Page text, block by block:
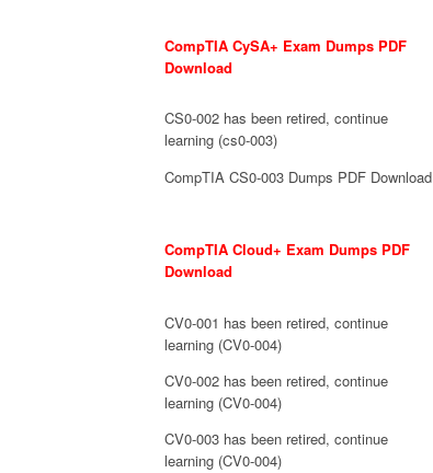
CompTIA CySA+ Exam Dumps PDF
Download
CS0-002 has been retired, continue
learning (cs0-003)
CompTIA CS0-003 Dumps PDF Download
CompTIA Cloud+ Exam Dumps PDF
Download
CV0-001 has been retired, continue
learning (CV0-004)
CV0-002 has been retired, continue
learning (CV0-004)
CV0-003 has been retired, continue
learning (CV0-004)